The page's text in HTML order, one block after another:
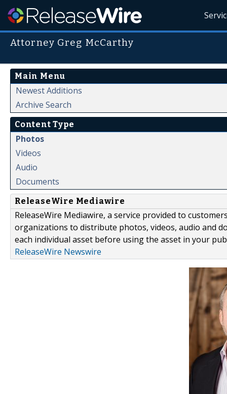
Attorney Greg McCarthy
Main Menu
Newest Additions
Archive Search
Content Type
Photos
Videos
Audio
Documents
ReleaseWire Mediawire
ReleaseWire Mediawire, a service provided to
organizations to distribute photos, videos, audio and
each individual asset before using the asset in your
ReleaseWire Newswire